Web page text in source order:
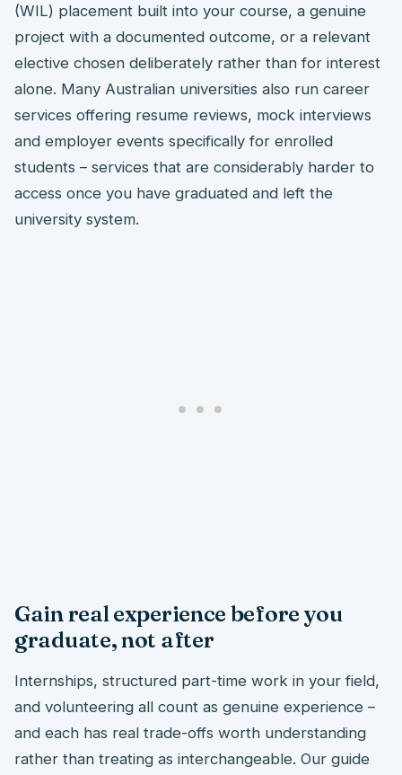
(WIL) placement built into your course, a genuine
project with a documented outcome, or a relevant
elective chosen deliberately rather than for interest
alone. Many Australian universities also run career
services offering resume reviews, mock interviews
and employer events specifically for enrolled
students – services that are considerably harder to
access once you have graduated and left the
university system.
Gain real experience before you
graduate, not after
Internships, structured part-time work in your field,
and volunteering all count as genuine experience –
and each has real trade-offs worth understanding
rather than treating as interchangeable. Our guide